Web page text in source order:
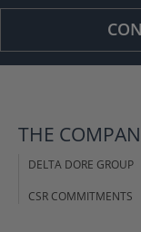
THE
DELTA DORE GROUP
CSR COMMITMENTS